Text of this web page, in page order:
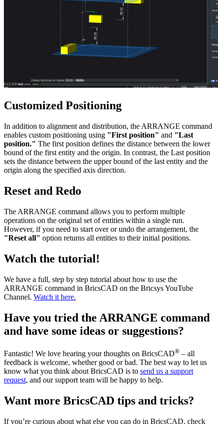
Customized Positioning
In addition to alignment and distribution, the ARRANGE command
enables custom positioning using "First position" and "Last
position." The first position defines the distance between the lower
bound of the first entity and the origin. In contrast, the Last position
sets the distance between the upper bound of the last entity and the
origin along the specified axis direction.
Reset and Redo
The ARRANGE command allows you to perform multiple
operations on the original set of entities within a single run.
However, if you need to start over or undo the arrangement, the
"Reset all" option returns all entities to their initial positions.
Watch the tutorial!
We have a full, step by step tutorial about how to use the
ARRANGE command in BricsCAD on the Bricsys YouTube
Channel. Watch it here.
Have you tried the ARRANGE command
and have some ideas or suggestions?
Fantastic! We love hearing your thoughts on BricsCAD® – all
feedback is welcome, whether good or bad. The best way to let us
know what you think about BricsCAD is to send us a support
request, and our support team will be happy to help.
Want more BricsCAD tips and tricks?
If you’re curious about what else you can do in BricsCAD, check